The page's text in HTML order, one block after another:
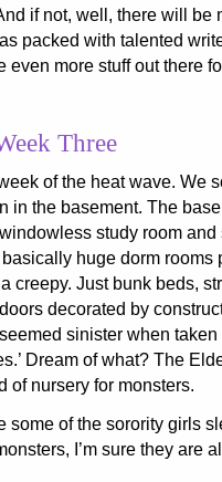
if not, well, there will be
packed with talented
even more stuff out there
Three
of the heat wave. We
in the basement. The
study room and
basically huge dorm rooms
creepy. Just bunk beds,
decorated by
sinister when taken
Dream of what? The
of nursery for monsters.
some of the sorority girls
I’m sure they are